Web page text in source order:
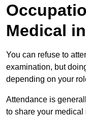
Medical
You can refuse to
examination, but
depending on your
Attendance is
to share your medical